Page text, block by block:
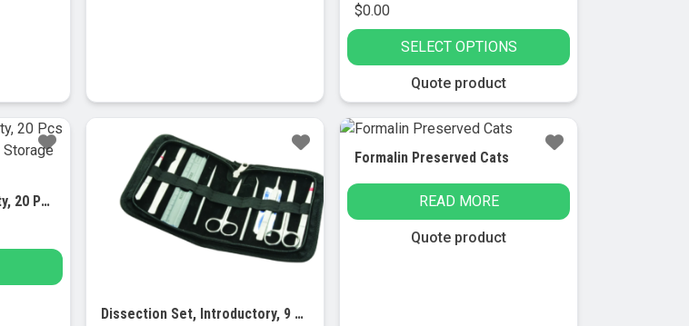
$0.00
SELECT OPTIONS
product
has
multiple
The
options
Quote product
Dissecting Set, University, 20 Pcs – Stainless Steel – Leather Storage Case
Dissection Set, Introductory, 9 Pcs – Stainless Steel – Leather Storage Case
Formalin Preserved Cats
READ MORE
Quote product